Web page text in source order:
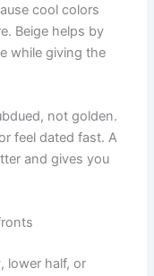
cool colors
Beige helps by
while giving the
not golden.
feel dated fast. A
and gives you
lower half, or